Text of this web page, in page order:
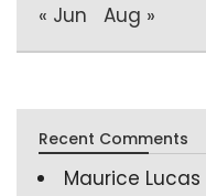
« Jun Aug »
Recent Comments
Maurice Lucas